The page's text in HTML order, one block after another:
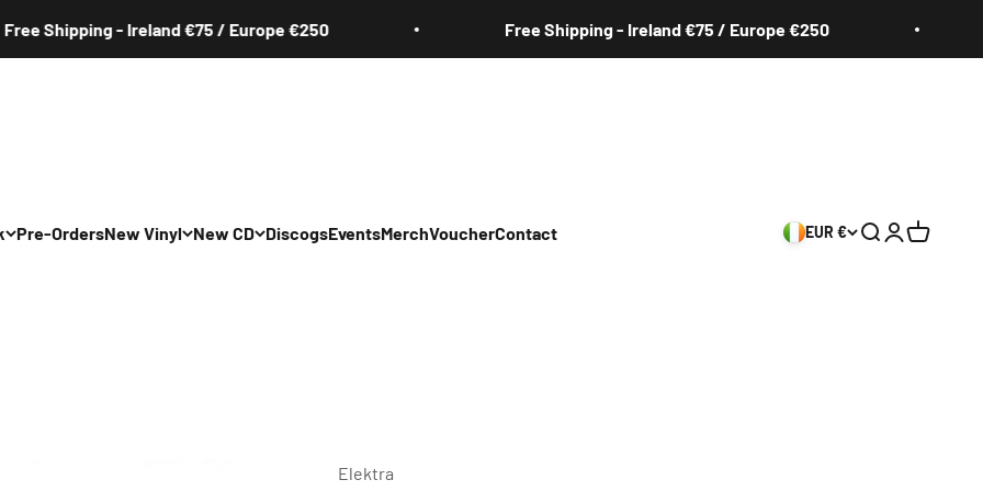
- Ireland €75 / Europe €250 Free Shipping - Ireland €75 / Europe €250
Pre-OrdersNew Vinyl New CD
Hip Hop/Rap/R&B
DiscogsEventsMerchVoucherContact EUR € Search
Login
Cart
Elektra